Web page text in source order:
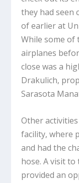
they had seen
of earlier at
While some of
airplanes
close was a
Drakulich,
Sarasota
Other
facility, where
and had the
hose. A visit to
provided an